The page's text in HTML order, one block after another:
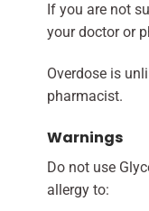
If you are not
your doctor or
Overdose is
pharmacist.
Warnings
Do not use
allergy to: